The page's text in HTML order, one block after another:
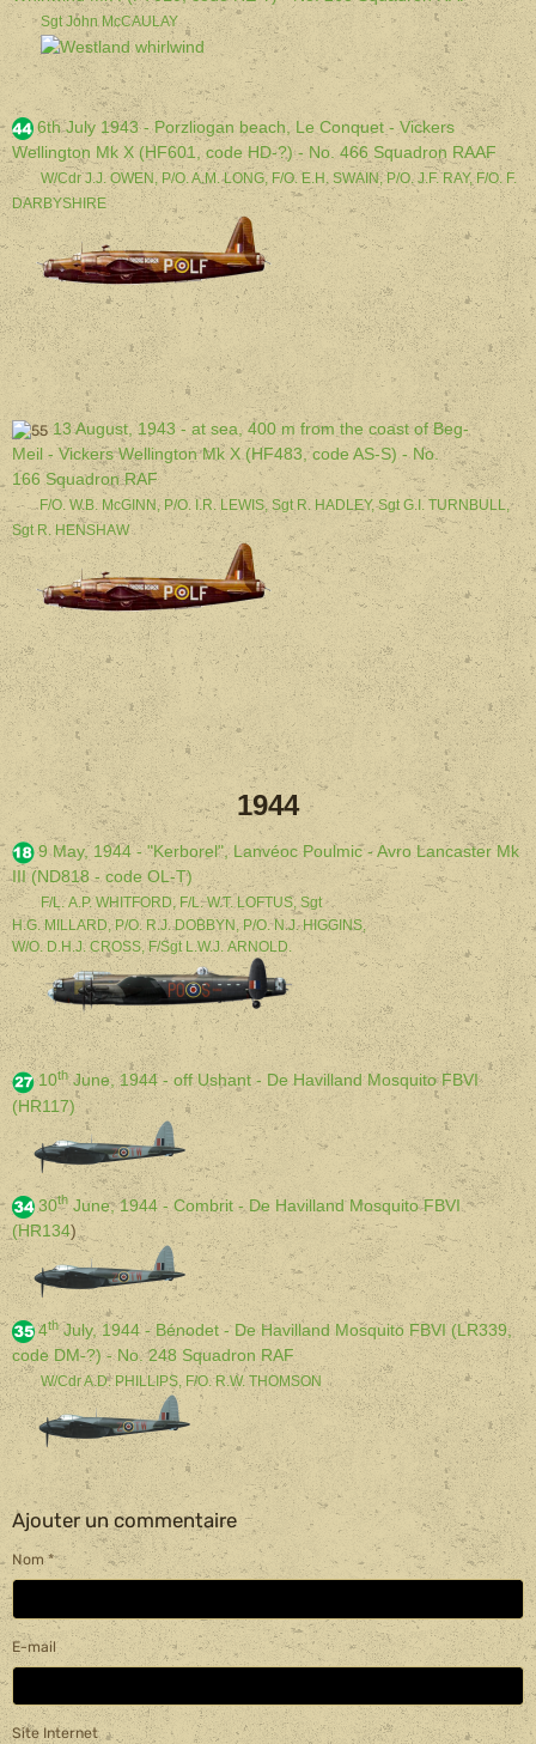
Sgt John McCAULAY
6th July 1943 - Porzliogan beach, Le Conquet - Vickers
Wellington Mk X (HF601, code HD-?) - No. 466 Squadron RAAF
W/Cdr J.J. OWEN, P/O. A.M. LONG, F/O. E.H. SWAIN, P/O. J.F. RAY, F/O. F.
DARBYSHIRE
13 August, 1943 - at sea, 400 m from the coast of Beg-
Meil - Vickers Wellington Mk X (HF483, code AS-S) - No.
166 Squadron RAF
F/O. W.B. McGINN, P/O. I.R. LEWIS, Sgt R. HADLEY, Sgt G.I. TURNBULL,
Sgt R. HENSHAW
1944
9 May, 1944 - "Kerborel", Lanvéoc Poulmic - Avro Lancaster Mk
III (ND818 - code OL-T)
F/L. A.P. WHITFORD, F/L. W.T. LOFTUS, Sgt
H.G. MILLARD, P/O. R.J. DOBBYN, P/O. N.J. HIGGINS,
W/O. D.H.J. CROSS, F/Sgt L.W.J. ARNOLD.
10thJune, 1944 - off Ushant - De Havilland Mosquito FBVI
(HR117)
30thJune, 1944 - Combrit - De Havilland Mosquito FBVI
(HR134)
4thJuly, 1944 - Bénodet - De Havilland Mosquito FBVI (LR339,
code DM-?) - No. 248 Squadron RAF
W/Cdr A.D. PHILLIPS, F/O. R.W. THOMSON
Ajouter un commentaire
Nom
E-mail
Site Internet